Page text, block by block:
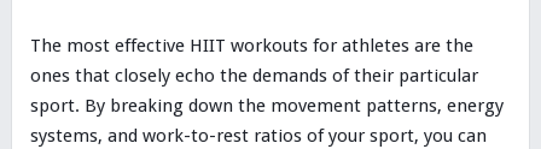
The most effective HIIT workouts for athletes are the
ones that closely echo the demands of their particular
sport. By breaking down the movement patterns, energy
systems, and work-to-rest ratios of your sport, you can